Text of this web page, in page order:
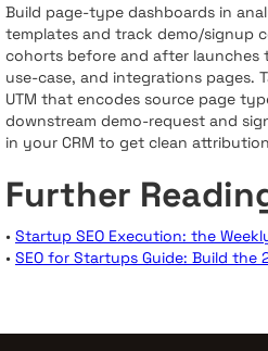
Build page-type dashboards in
templates and track demo/signup
cohorts before and after launches
use-case, and integrations pages.
UTM that encodes source page
downstream demo-request and
in your CRM to get clean
Further
• Startup SEO Execution: the
• SEO for Startups Guide: Build the